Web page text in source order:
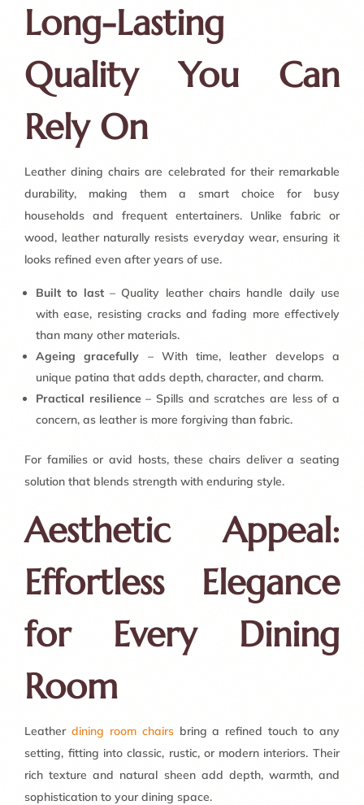
Long-Lasting
Quality You Can
Rely On
Leather dining chairs are celebrated for their remarkable
durability, making them a smart choice for busy
households and frequent entertainers. Unlike fabric or
wood, leather naturally resists everyday wear, ensuring it
looks refined even after years of use.
Built to last– Quality leather chairs handle daily use
with ease, resisting cracks and fading more effectively
than many other materials.
Ageing gracefully – With time, leather develops a
unique patina that adds depth, character, and charm.
Practical resilience – Spills and scratches are less of a
concern, as leather is more forgiving than fabric.
For families or avid hosts, these chairs deliver a seating
solution that blends strength with enduring style.
Aesthetic Appeal:
Effortless Elegance
for Every Dining
Room
Leatherdining room chairsbring a refined touch to any
setting, fitting into classic, rustic, or modern interiors. Their
rich texture and natural sheen add depth, warmth, and
sophistication to your dining space.